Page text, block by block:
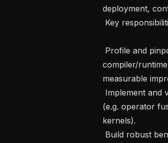
deployment,
compiler/
measurable
(e.g. operator
kernels).